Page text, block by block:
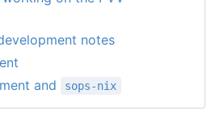
notes
and
sops-nix